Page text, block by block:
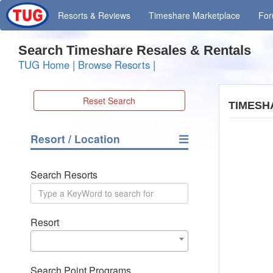
Resorts & Reviews Timeshare Marketplace
Search Timeshare Resales & Rentals
TUG Home | Browse Resorts |
Reset Search
Resort / Location
Search Resorts
Resort